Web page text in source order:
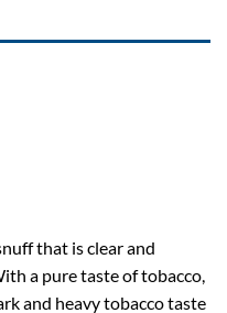
that is clear and
a pure taste of tobacco,
and heavy tobacco taste